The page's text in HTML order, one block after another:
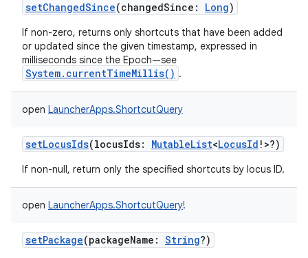
setChangedSince(changedSince : Long)
If non-zero, returns only shortcuts that have been added
or updated since the given timestamp, expressed in
milliseconds since the Epoch—see
System.currentTimeMillis() .
open LauncherApps.ShortcutQuery
setLocusIds(locusIds: MutableList<LocusId ! >?)
If non-null, return only the specified shortcuts by locus ID.
open LauncherApps.ShortcutQuery!
setPackage(packageName : String?)